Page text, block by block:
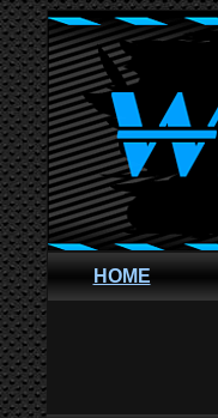
HOME